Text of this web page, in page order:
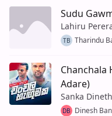
Sudu
Lahiru
TB Tharindu
Chanchala
Adare)
Sanka
DB Dinesh